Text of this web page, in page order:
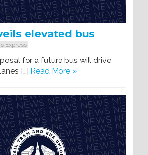
elevated bus
Express
for a future bus will drive
[…] Read More »